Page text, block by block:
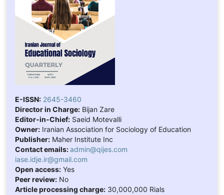
E-ISSN: 2645-3460
Director in Charge:Bijan Zare
Editor-in-Chief:Saeid Motevalli
Owner:Iranian Association for Sociology of Education
Publisher:Maher Institute Inc
Contact emails:admin@qijes.com
iase.idje.ir@gmail.com
Open access:Yes
Peer review:No
Article processing charge:30,000,000 Rials